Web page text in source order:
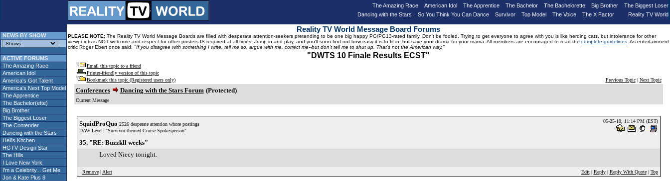
The Amazing Race American Idol The Apprentice The Bachelor The Bachelorette Big Brother
The Biggest Loser
Dancing with the Stars
So You Think You Can Dance Survivor Top Model The Voice The X Factor Reality TV World
NEWS BY SHOW
ACTIVE FORUMS
The Amazing Race
American Idol
America's Got Talent
America's Next Top Model
The Apprentice
The Bachelor(ette)
Big Brother
The Biggest Loser
The Contender
Dancing with the Stars
Hell's Kitchen
HGTV Design Star
The Hills
I Love New York
I'm a Celebrity... Get Me
Jon & Kate Plus 8
Reality TV World Message Board Forums
PLEASE NOTE: The Reality TV World Message Boards are filled with desperate attention-seekers pretending to be one big happy PG/PG13-rated family. Don't be fooled. Trying to get everyone to agree with you is like herding cats, but intolerance for other
viewpoints is NOT welcome and respect for other posters IS required at all times. Jump in and play, and you'll soon find out how easy it is to fit in, but save your drama for your mama. All members are encouraged to read the complete guidelines . As entertainment
critic Roger Ebert once said, "If you disagree with something I write, tell me so, argue with me, correct me--but don't tell me to shut up. That's not the American way."
"DWTS 10 Finale Results ECST"
Email this topic to a friend
Printer-friendly version of this topic
Bookmark this topic (Registered users only)
Previous Topic| Next Topic
Conferences Dancing with the Stars Forum (Protected)
Current Message
SquidProQuo 2526 desperate attention whore postings
DAW Level: "Survivor-themed Cruise Spokesperson"
05-25-10, 11:14 PM (EST)
35. "RE: Buzzkll weeks"
Loved Niecy tonight.
Remove| Alert Edit| Reply| Reply With Quote| Top